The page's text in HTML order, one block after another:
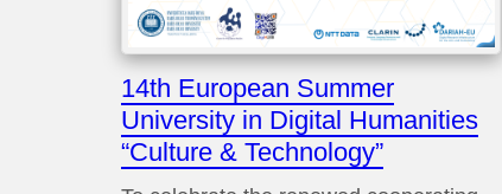
14th European Summer
University in Digital Humanities
“Culture & Technology”